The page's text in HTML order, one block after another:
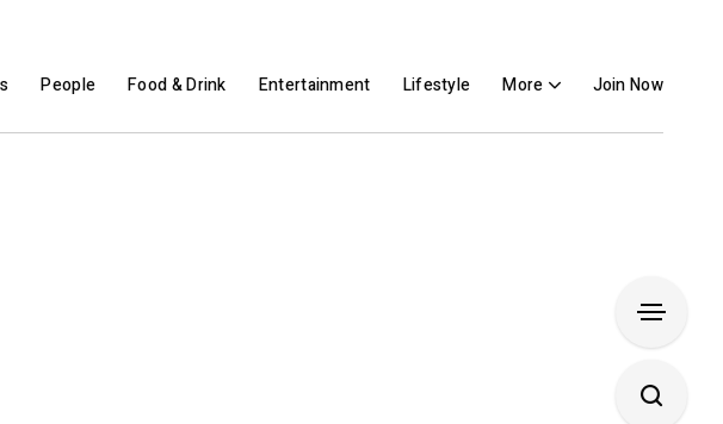
People Food & Drink Entertainment Lifestyle More Join Now